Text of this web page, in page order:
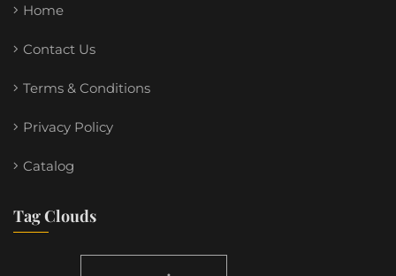
Home
Contact Us
Terms & Conditions
Privacy Policy
Catalog
Tag Clouds